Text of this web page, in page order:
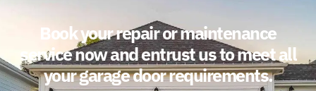
Book your repair or maintenance
service now and entrust us to meet all
your garage door requirements.